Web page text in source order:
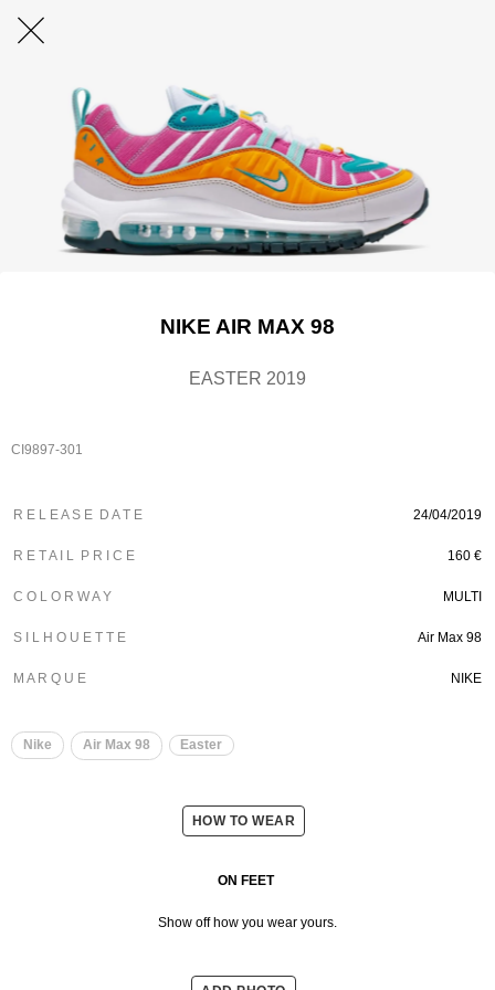
NIKE AIR MAX 98
EASTER 2019
CI9897-301
R E L E A S E D A T E 24/04/2019
R E T A I L P R I C E 160 €
C O L O R W A Y MULTI
S I L H O U E T T E Air Max 98
M A R Q U E NIKE
Nike Air Max 98 Easter
HOW TO WEAR
ON FEET
Show off how you wear yours.